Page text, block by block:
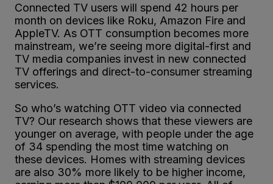
Connected TV users will spend 42 hours per
month on devices like Roku, Amazon Fire and
AppleTV. As OTT consumption becomes more
mainstream, we’re seeing more digital-first and
TV media companies invest in new connected
TV offerings and direct-to-consumer streaming
services.
So who’s watching OTT video via connected
TV? Our research shows that these viewers are
younger on average, with people under the age
of 34 spending the most time watching on
these devices. Homes with streaming devices
are also 30% more likely to be higher income,